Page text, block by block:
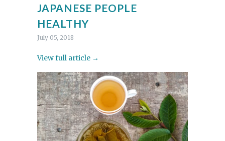
JAPANESE PEOPLE
HEALTHY
July 05, 2018
View full article →